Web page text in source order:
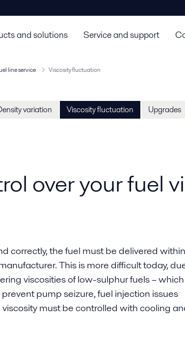
and solutions Service and support
line service Viscosity fluctuation
variation Viscosity fluctuation Upgrades
over your fuel
correctly, the fuel must be delivered within
This is more difficult today,
viscosities of low-sulphur fuels – which
pump seizure, fuel injection issues
must be controlled with cooling